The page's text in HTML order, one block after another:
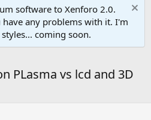
software to Xenforo 2.0.
have any problems with it. I'm
coming soon.
PLasma vs lcd and 3D